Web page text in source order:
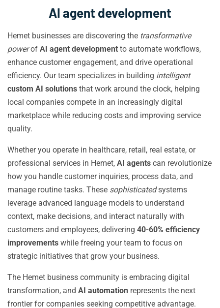
AI agent development
Hemet businesses are discovering the transformative
powerof AI agent development to automate workflows,
enhance customer engagement, and drive operational
efficiency. Our team specializes in building intelligent
custom AI solutions that work around the clock, helping
local companies compete in an increasingly digital
marketplace while reducing costs and improving service
quality.
Whether you operate in healthcare, retail, real estate, or
professional services in Hemet, AI agents can revolutionize
how you handle customer inquiries, process data, and
manage routine tasks. These sophisticatedsystems
leverage advanced language models to understand
context, make decisions, and interact naturally with
customers and employees, delivering 40-60% efficiency
improvements while freeing your team to focus on
strategic initiatives that grow your business.
The Hemet business community is embracing digital
transformation, and AI automation represents the next
frontier for companies seeking competitive advantage.